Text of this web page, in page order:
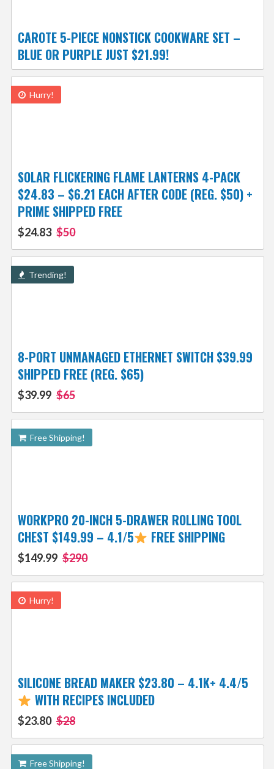
CAROTE 5-PIECE NONSTICK COOKWARE SET –
BLUE OR PURPLE JUST $21.99!
Hurry!
SOLAR FLICKERING FLAME LANTERNS 4-PACK
$24.83 – $6.21 EACH AFTER CODE (REG. $50) +
PRIME SHIPPED FREE
$24.83 $50
Trending!
8-PORT UNMANAGED ETHERNET SWITCH $39.99
SHIPPED FREE (REG. $65)
$39.99 $65
Free Shipping!
WORKPRO 20-INCH 5-DRAWER ROLLING TOOL
CHEST $149.99 – 4.1/5
FREE SHIPPING
$149.99 $290
Hurry!
SILICONE BREAD MAKER $23.80 – 4.1K+ 4.4/5
WITH RECIPES INCLUDED
$23.80 $28
Free Shipping!